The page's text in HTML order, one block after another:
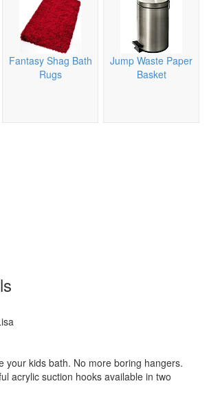
Fantasy Shag Bath
Rugs
Jump Waste Paper
Basket
your kids bath. No more boring hangers.
acrylic suction hooks available in two